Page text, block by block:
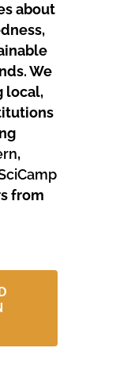
about
We
local,
,
from